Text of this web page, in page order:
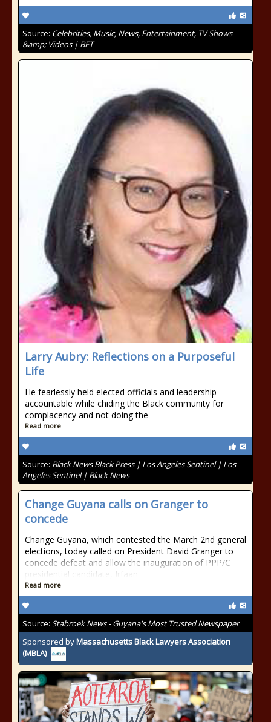
Source: Celebrities, Music, News, Entertainment, TV Shows
&amp; Videos | BET
Larry Aubry: Reflections on a Purposeful
Life
He fearlessly held elected officials and leadership
accountable while chiding the Black community for
complacency and not doing the
Read more
Source: Black News Black Press | Los Angeles Sentinel | Los
Angeles Sentinel | Black News
Change Guyana calls on Granger to
concede
Change Guyana, which contested the March 2nd general
elections, today called on President David Granger to
concede defeat and allow the inauguration of PPP/C
presidential candidate, Irfaan
Read more
Source: Stabroek News - Guyana's Most Trusted Newspaper
Sponsored byMassachusetts Black Lawyers Association
(MBLA)